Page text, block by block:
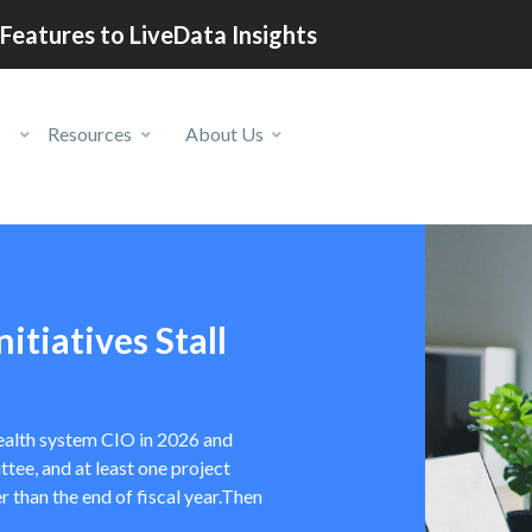
to LiveData Insights
Resources About Us
Stall
system CIO in 2026 and
and at least one project
than the end of fiscal year.Then